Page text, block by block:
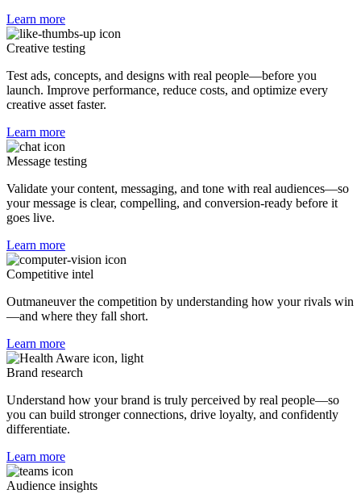
Learn more
Creative testing
Test ads, concepts, and designs with real people—before you
launch. Improve performance, reduce costs, and optimize every
creative asset faster.
Learn more
Message testing
Validate your content, messaging, and tone with real audiences—so
your message is clear, compelling, and conversion-ready before it
goes live.
Learn more
Competitive intel
Outmaneuver the competition by understanding how your rivals win
—and where they fall short.
Learn more
Brand research
Understand how your brand is truly perceived by real people—so
you can build stronger connections, drive loyalty, and confidently
differentiate.
Learn more
Audience insights